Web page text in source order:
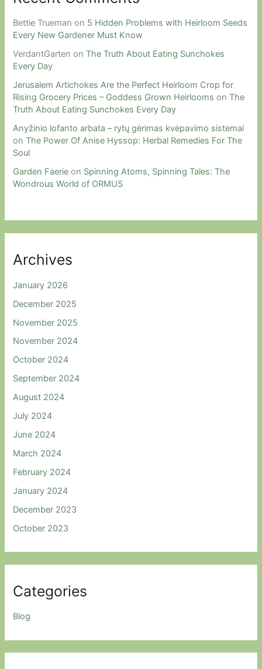
Bettie Trueman on 5 Hidden Problems with Heirloom Seeds
Every New Gardener Must Know
VerdantGarten onThe Truth About Eating Sunchokes
Every Day
Jerusalem Artichokes Are the Perfect Heirloom Crop for
Rising Grocery Prices – Goddess Grown Heirlooms onThe
Truth About Eating Sunchokes Every Day
Anyžinio lofanto arbata – rytų gėrimas kvėpavimo sistemai
onThe Power Of Anise Hyssop: Herbal Remedies For The
Soul
Garden Faerie on Spinning Atoms, Spinning Tales: The
Wondrous World of ORMUS
Archives
January 2026
December 2025
November 2025
November 2024
October 2024
September 2024
August 2024
July 2024
June 2024
March 2024
February 2024
January 2024
December 2023
October 2023
Categories
Blog